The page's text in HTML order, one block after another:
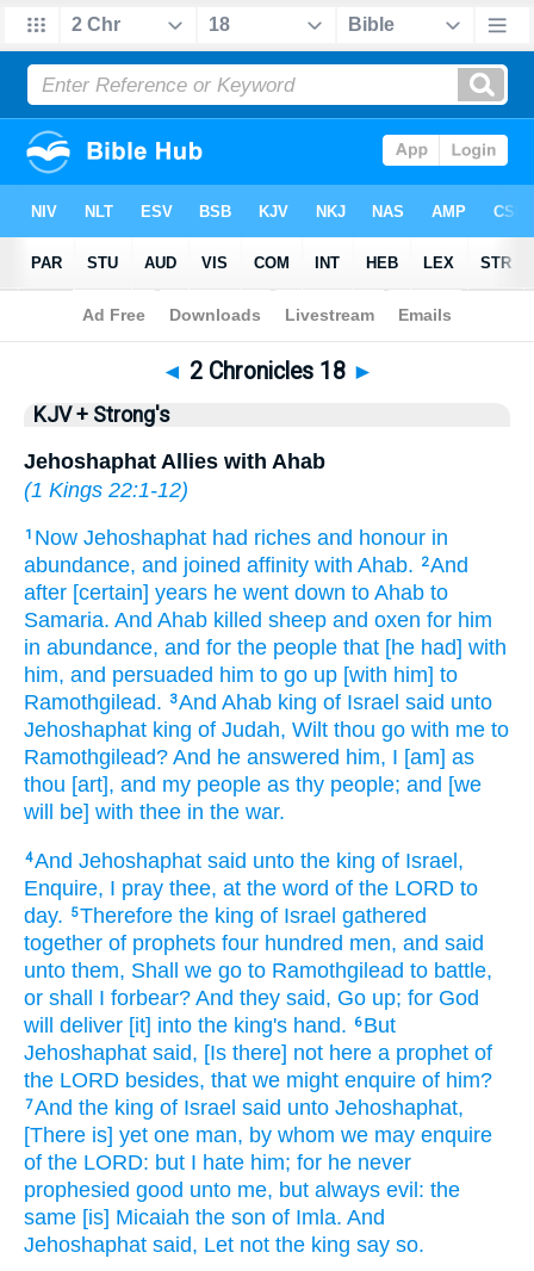
Bible>KJV + Strong's> 2 Chronicles 18
◄ 2 Chronicles 18 ►
KJV + Strong's
Jehoshaphat Allies with Ahab
(1 Kings 22:1-12)
1 Now Jehoshaphat had riches and honour in
abundance, and joined affinity with Ahab. 2And
after [certain] years he went down to Ahab to
Samaria. And Ahab killed sheep and oxen for him
in abundance, and for the people that [he had] with
him, and persuaded him to go up [with him] to
Ramothgilead.
3And Ahab king of Israel said unto
Jehoshaphat king of Judah, Wilt thou go with me to
Ramothgilead? And he answered him, I [am] as
thou [art], and my people as thy people; and [we
will be] with thee in the war.
4And Jehoshaphat said unto the king of Israel,
Enquire, I pray thee, at the word of the LORD to
day.
5Therefore the king of Israel gathered
together of prophets four hundred men, and said
unto them, Shall we go to Ramothgilead to battle,
or shall I forbear? And they said, Go up; for God
will deliver [it] into the king's hand. 6 But
Jehoshaphat said, [Is there] not here a prophet of
the LORD besides, that we might enquire of him?
7And the king of Israel said unto Jehoshaphat,
[There is] yet one man, by whom we may enquire
of the LORD: but I hate him; for he never
prophesied good unto me, but always evil: the
same [is] Micaiah the son of Imla. And
Jehoshaphat said, Let not the king say so.